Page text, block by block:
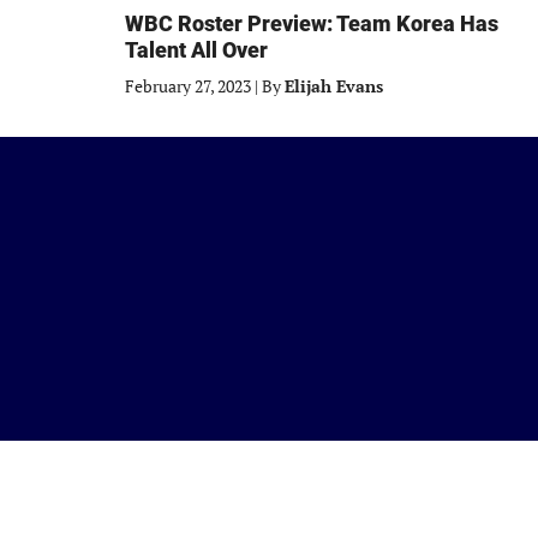
WBC Roster Preview: Team Korea Has
Talent All Over
February 27, 2023 | ByElijah Evans